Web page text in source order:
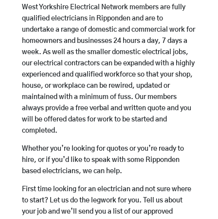
West Yorkshire Electrical Network members are fully
qualified electricians in Ripponden and are to
undertake a range of domestic and commercial work for
homeowners and businesses 24 hours a day, 7 days a
week. As well as the smaller domestic electrical jobs,
our electrical contractors can be expanded with a highly
experienced and qualified workforce so that your shop,
house, or workplace can be rewired, updated or
maintained with a minimum of fuss. Our members
always provide a free verbal and written quote and you
will be offered dates for work to be started and
completed.
Whether you’re looking for quotes or you’re ready to
hire, or if you’d like to speak with some Ripponden
based electricians, we can help.
First time looking for an electrician and not sure where
to start? Let us do the legwork for you. Tell us about
your job and we’ll send you a list of our approved